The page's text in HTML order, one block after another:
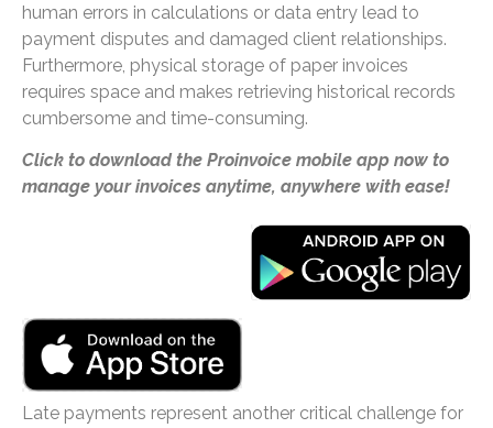
human errors in calculations or data entry lead to
payment disputes and damaged client relationships.
Furthermore, physical storage of paper invoices
requires space and makes retrieving historical records
cumbersome and time-consuming.
Click to download the Proinvoice mobile app now to
manage your invoices anytime, anywhere with ease!
Late payments represent another critical challenge for